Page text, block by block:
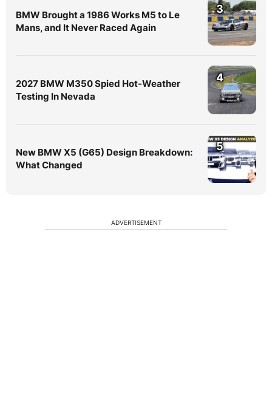
BMW Brought a 1986 Works M5 to Le
Mans, and It Never Raced Again
3
2027 BMW M350 Spied Hot-Weather
Testing In Nevada
4
New BMW X5 (G65) Design Breakdown:
What Changed
5
ADVERTISEMENT